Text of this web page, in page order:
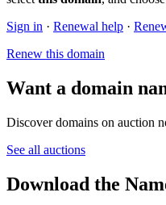
Sign in · Renewal help ·
Renew this domain
Want a domain
Discover domains on auction
See all auctions
Download the